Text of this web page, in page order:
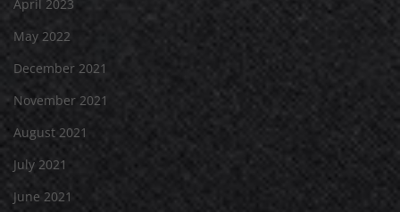
April 2023
May 2022
December 2021
November 2021
August 2021
July 2021
June 2021